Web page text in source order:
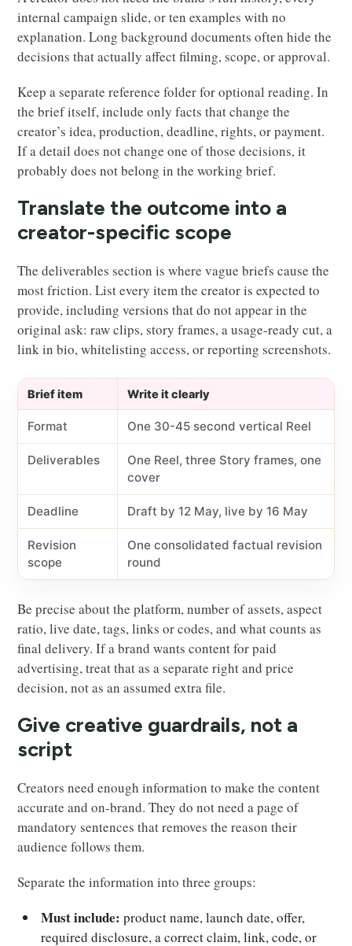
internal campaign slide, or ten examples with no
explanation. Long background documents often hide the
decisions that actually affect filming, scope, or approval.
Keep a separate reference folder for optional reading. In
the brief itself, include only facts that change the
creator’s idea, production, deadline, rights, or payment.
If a detail does not change one of those decisions, it
probably does not belong in the working brief.
Translate the outcome into a
creator-specific scope
The deliverables section is where vague briefs cause the
most friction. List every item the creator is expected to
provide, including versions that do not appear in the
original ask: raw clips, story frames, a usage-ready cut, a
link in bio, whitelisting access, or reporting screenshots.
Brief item Write it clearly
Format One 30-45 second vertical Reel
Deliverables
One Reel, three Story frames, one
cover
Deadline Draft by 12 May, live by 16 May
Revision
scope
One consolidated factual revision
round
Be precise about the platform, number of assets, aspect
ratio, live date, tags, links or codes, and what counts as
final delivery. If a brand wants content for paid
advertising, treat that as a separate right and price
decision, not as an assumed extra file.
Give creative guardrails, not a
script
Creators need enough information to make the content
accurate and on-brand. They do not need a page of
mandatory sentences that removes the reason their
audience follows them.
Separate the information into three groups:
Must include: product name, launch date, offer,
required disclosure, a correct claim, link, code, or